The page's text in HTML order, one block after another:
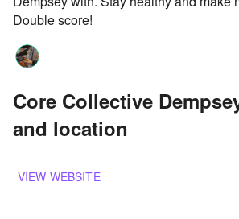
Double score!
Core Collective
and location
VIEW WEBSITE